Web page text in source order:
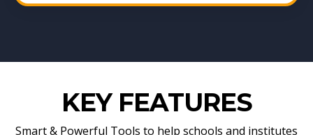
KEY FEATURES
Smart & Powerful Tools to help schools and institutes